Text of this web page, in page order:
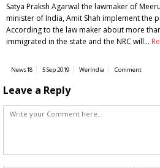
Satya Praksh Agarwal the lawmaker of
minister of India, Amit Shah implement the
According to the law maker about more
immigrated in the state and the NRC will…
News18 5 Sep 2019 WerIndia Comment
Leave a Reply